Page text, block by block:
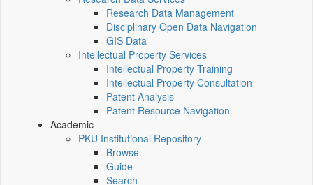
Research Data Management
Disciplinary Open Data Navigation
GIS Data
Intellectual Property Services
Intellectual Property Training
Intellectual Property Consultation
Patent Analysis
Patent Resource Navigation
Academic
PKU Institutional Repository
Browse
Guide
Search